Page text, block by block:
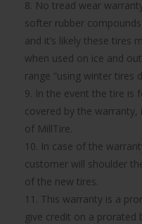
8. No tread wear
softer rubber
and it’s likely these tires
when used on ice and
range “using winter tires
9. In the event the tire is
covered by the
of MillTire.
10. In case of the
customer will shoulder
of the new tires.
11. This warranty is a
give credit on a prorated